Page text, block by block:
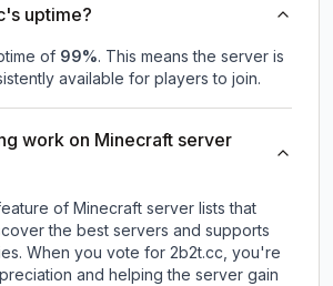
uptime?
of 99%. This means the server is
available for players to join.
work on Minecraft server
of Minecraft server lists that
the best servers and supports
When you vote for 2b2t.cc, you're
and helping the server gain